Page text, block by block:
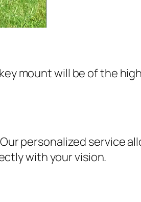
mount will be of the
personalized service
with your vision.